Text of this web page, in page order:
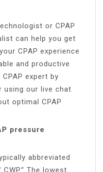
or CPAP
can help you get
CPAP experience
and productive
expert by
using our live chat
optimal CPAP
pressure
abbreviated
The lowest